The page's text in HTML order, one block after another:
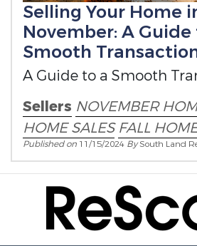
Selling Your Home
November: A Guide
Smooth
A Guide to a Smooth
Sellers NOVEMBER
HOME SALES FALL
Published on 11/15/2024 BySouth Land